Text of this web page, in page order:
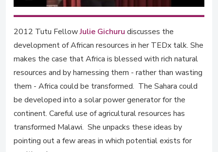
2012 Tutu FellowJulie Gichuru discusses the
development of African resources in her TEDx talk. She
makes the case that Africa is blessed with rich natural
resources and by harnessing them - rather than wasting
them - Africa could be transformed. The Sahara could
be developed into a solar power generator for the
continent. Careful use of agricultural resources has
transformed Malawi. She unpacks these ideas by
pointing out a few areas in which potential exists for